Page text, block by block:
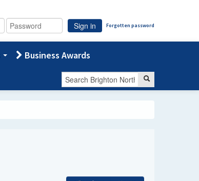
Sign in Forgotten password
Business Awards